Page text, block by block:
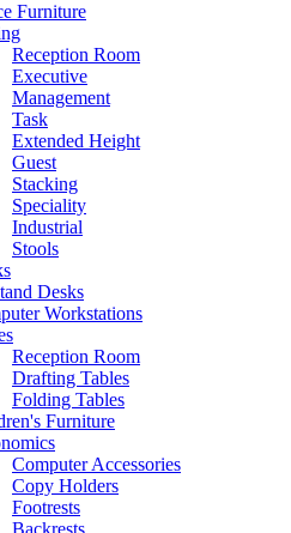
Furniture
Reception Room
Executive
Management
Task
Extended Height
Guest
Stacking
Speciality
Industrial
Stools
Desks
Workstations
Reception Room
Drafting Tables
Folding Tables
Furniture
Computer Accessories
Copy Holders
Footrests
Backrests